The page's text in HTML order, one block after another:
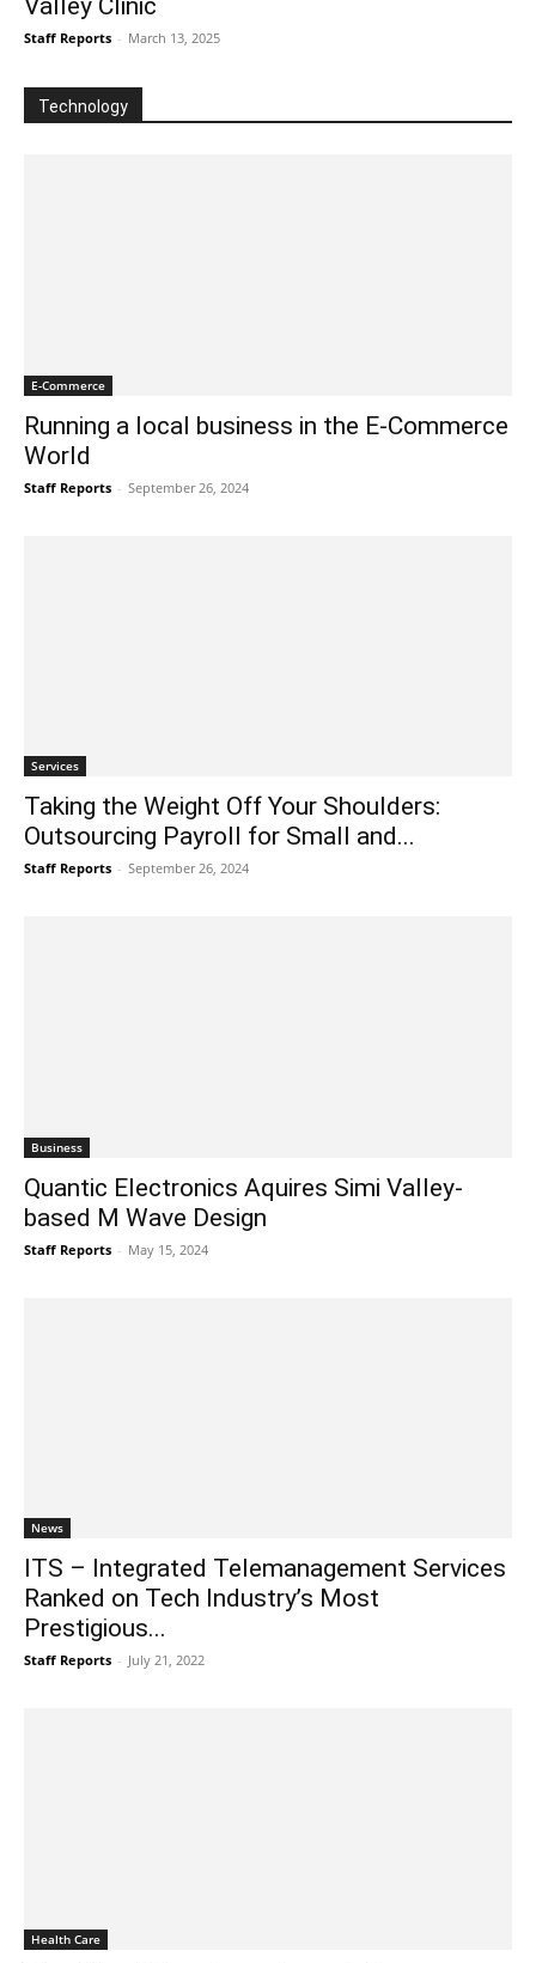
Valley Clinic
Staff Reports - March 13, 2025
Technology
E-Commerce
Running a local business in the E-Commerce
World
Staff Reports - September 26, 2024
Services
Taking the Weight Off Your Shoulders:
Outsourcing Payroll for Small and...
Staff Reports - September 26, 2024
Business
Quantic Electronics Aquires Simi Valley-
based M Wave Design
Staff Reports - May 15, 2024
News
ITS – Integrated Telemanagement Services
Ranked on Tech Industry’s Most
Prestigious...
Staff Reports - July 21, 2022
Health Care